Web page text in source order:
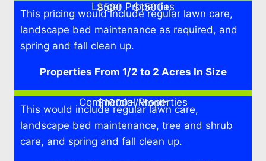
Larger Properties
$500 - $1500+
This pricing would include regular lawn care,
landscape bed maintenance as required, and
spring and fall clean up.
Properties From 1/2 to 2 Acres In Size
Commercial Properties
$1000+/Month
This would include regular lawn care,
landscape bed maintenance, tree and shrub
care, and spring and fall clean up.